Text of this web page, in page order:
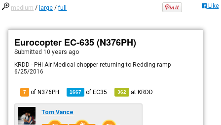
medium / large /full Like
Eurocopter EC-635 (N376PH)
Submitted 10 years ago
KRDD - PHi Air Medical chopper returning to Redding ramp
6/25/2016
7 of N376PH 1667 ofEC35 362 atKRDD
Tom Vance